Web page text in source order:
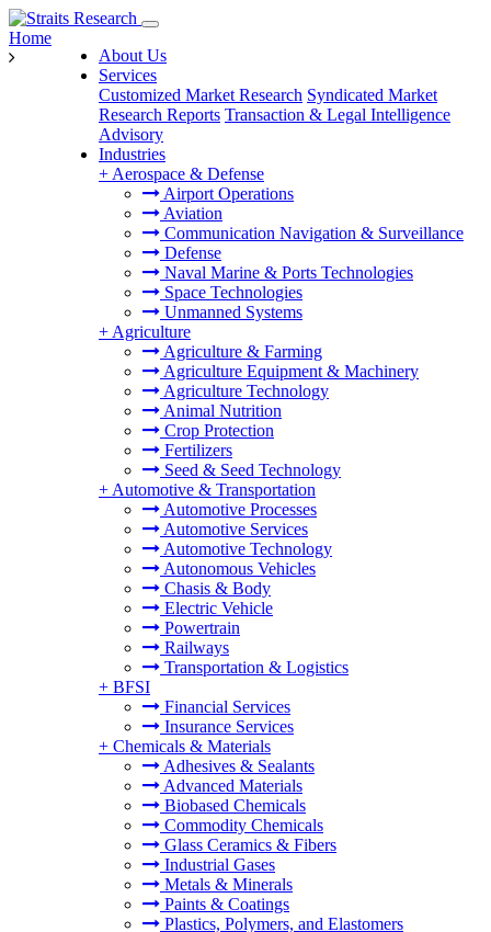
About Us
Services
Customized Market Research Syndicated Market
Research Reports Transaction & Legal Intelligence
Advisory
Industries
+ Aerospace & Defense
Airport Operations
Aviation
Communication Navigation & Surveillance
Defense
Naval Marine & Ports Technologies
Space Technologies
Unmanned Systems
+ Agriculture
Agriculture & Farming
Agriculture Equipment & Machinery
Agriculture Technology
Animal Nutrition
Crop Protection
Fertilizers
Seed & Seed Technology
+ Automotive & Transportation
Automotive Processes
Automotive Services
Automotive Technology
Autonomous Vehicles
Chasis & Body
Electric Vehicle
Powertrain
Railways
Transportation & Logistics
+ BFSI
Financial Services
Insurance Services
+ Chemicals & Materials
Adhesives & Sealants
Advanced Materials
Biobased Chemicals
Commodity Chemicals
Glass Ceramics & Fibers
Industrial Gases
Metals & Minerals
Paints & Coatings
Plastics, Polymers, and Elastomers
Home